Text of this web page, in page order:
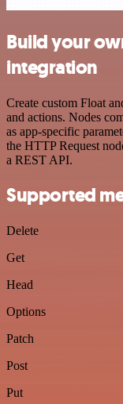
Build your
integration
Create custom Float
and actions. Nodes
as app-specific
the HTTP Request
a REST API.
Supported
Delete
Get
Head
Options
Patch
Post
Put